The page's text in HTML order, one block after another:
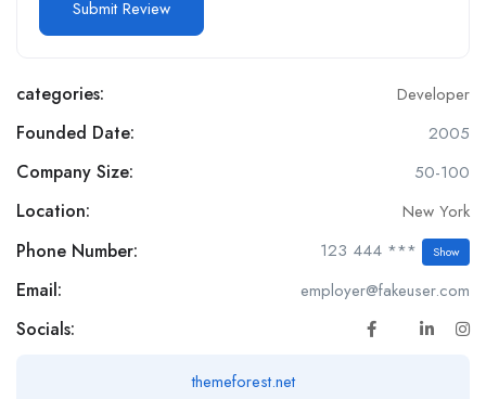
categories: Developer
Founded Date: 2005
Company Size: 50-100
Location: New York
Phone Number: 123 444 *** Show
Email: employer@fakeuser.com
Socials:
themeforest.net